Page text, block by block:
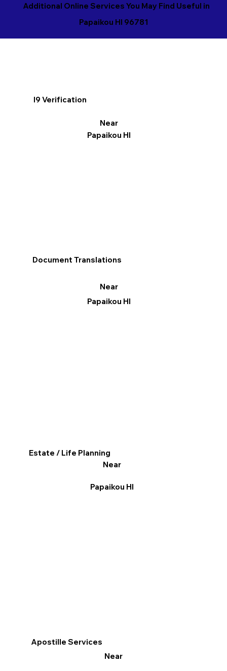
Additional Online Services You May Find Useful in
Papaikou HI 96781
I9 Verification
Near
Papaikou HI
Apostille Services
Near
Document Translations
Near
Papaikou HI
Estate / Life Planning
Near
Papaikou HI